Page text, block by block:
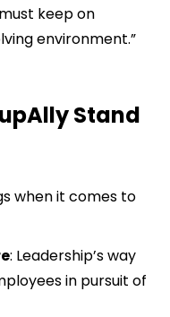
keep on
environment.”
Stand
when it comes to
: Leadership’s way
in pursuit of